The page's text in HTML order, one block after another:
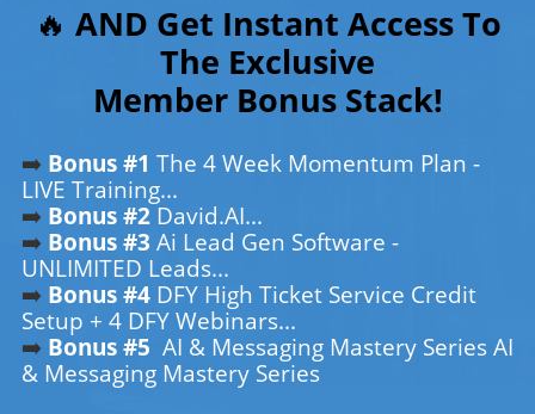
🔥 AND Get Instant Access To
The Exclusive
Member Bonus Stack!
➡️ Bonus #1 The 4 Week Momentum Plan -
LIVE Training...
➡️ Bonus #2 David.AI...
➡️ Bonus #3 Ai Lead Gen Software -
UNLIMITED Leads...
➡️ Bonus #4 DFY High Ticket Service Credit
Setup + 4 DFY Webinars...
➡️ Bonus #5 AI & Messaging Mastery Series AI
& Messaging Mastery Series